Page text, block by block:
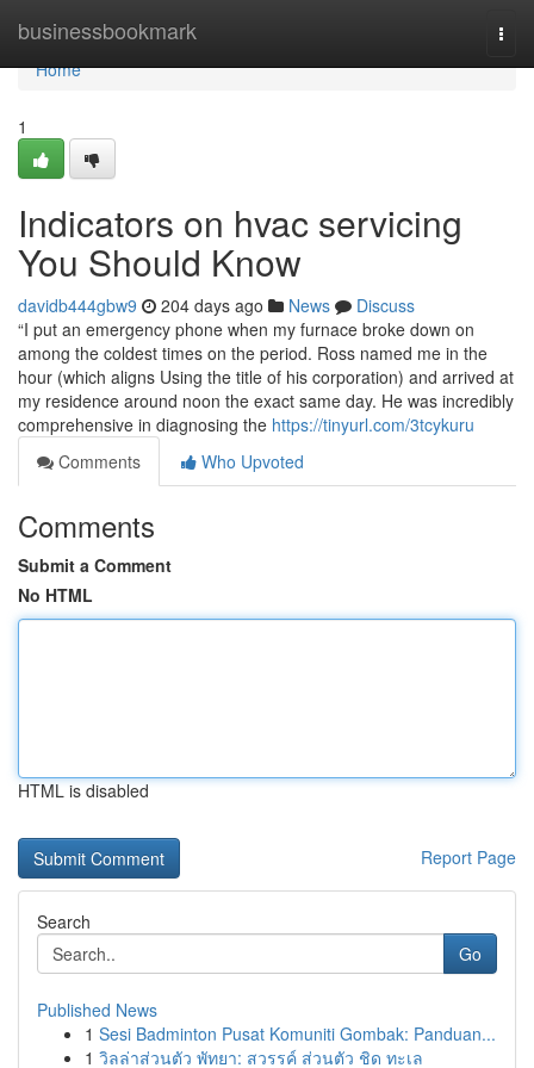
businessbookmark
Home
Home
1
Indicators on hvac servicing
You Should Know
davidb444gbw9 204 days ago News
Discuss
“I put an emergency phone when my furnace broke down on
among the coldest times on the period. Ross named me in the
hour (which aligns Using the title of his corporation) and arrived at
my residence around noon the exact same day. He was incredibly
comprehensive in diagnosing the https://tinyurl.com/3tcykuru
Comments
Who Upvoted
Comments
Submit a Comment
No HTML
HTML is disabled
Report Page
Search
Go
Published News
1 Sesi Badminton Pusat Komuniti Gombak: Panduan...
1 วิลล่าส่วนตัว พัทยา: สวรรค์ ส่วนตัว ชิด ทะเล